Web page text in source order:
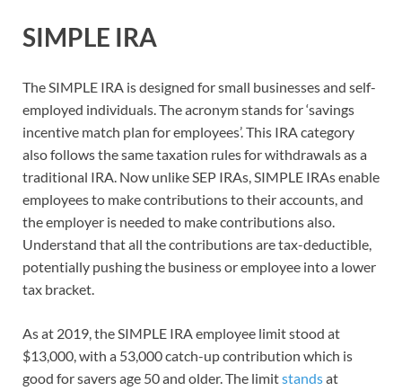
SIMPLE IRA
The SIMPLE IRA is designed for small businesses and self-
employed individuals. The acronym stands for ‘savings
incentive match plan for employees’. This IRA category
also follows the same taxation rules for withdrawals as a
traditional IRA. Now unlike SEP IRAs, SIMPLE IRAs enable
employees to make contributions to their accounts, and
the employer is needed to make contributions also.
Understand that all the contributions are tax-deductible,
potentially pushing the business or employee into a lower
tax bracket.
As at 2019, the SIMPLE IRA employee limit stood at
$13,000, with a 53,000 catch-up contribution which is
good for savers age 50 and older. The limitstandsat